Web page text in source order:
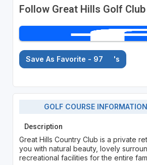
Follow Great Hills Golf Club
Save As Favorite - 97 's
GOLF COURSE INFORMATION
Description
Great Hills Country Club is a private
you with natural beauty, lovely
recreational facilities for the entire